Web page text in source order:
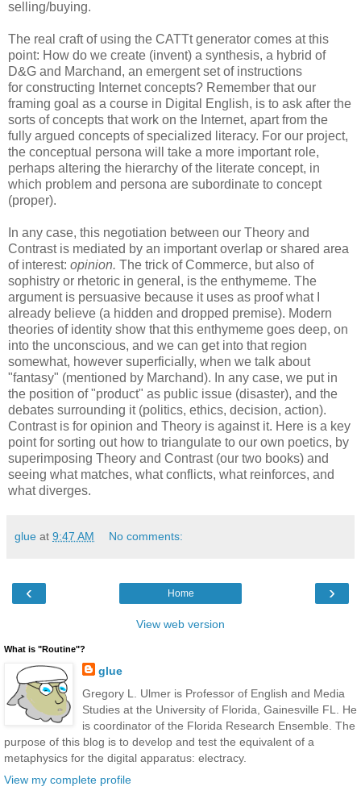
selling/buying.
The real craft of using the CATTt generator comes at this
point: How do we create (invent) a synthesis, a hybrid of
D&G and Marchand, an emergent set of instructions
for constructing Internet concepts? Remember that our
framing goal as a course in Digital English, is to ask after the
sorts of concepts that work on the Internet, apart from the
fully argued concepts of specialized literacy. For our project,
the conceptual persona will take a more important role,
perhaps altering the hierarchy of the literate concept, in
which problem and persona are subordinate to concept
(proper).
In any case, this negotiation between our Theory and
Contrast is mediated by an important overlap or shared area
of interest: opinion. The trick of Commerce, but also of
sophistry or rhetoric in general, is the enthymeme. The
argument is persuasive because it uses as proof what I
already believe (a hidden and dropped premise). Modern
theories of identity show that this enthymeme goes deep, on
into the unconscious, and we can get into that region
somewhat, however superficially, when we talk about
"fantasy" (mentioned by Marchand). In any case, we put in
the position of "product" as public issue (disaster), and the
debates surrounding it (politics, ethics, decision, action).
Contrast is for opinion and Theory is against it. Here is a key
point for sorting out how to triangulate to our own poetics, by
superimposing Theory and Contrast (our two books) and
seeing what matches, what conflicts, what reinforces, and
what diverges.
glue at 9:47 AM No comments:
‹ ›
Home
View web version
What is "Routine"?
glue
Gregory L. Ulmer is Professor of English and Media
Studies at the University of Florida, Gainesville FL. He
is coordinator of the Florida Research Ensemble. The
purpose of this blog is to develop and test the equivalent of a
metaphysics for the digital apparatus: electracy.
View my complete profile